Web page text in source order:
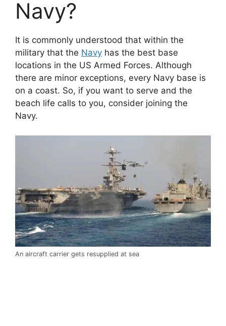
Navy?
It is commonly understood that within the
military that the Navy has the best base
locations in the US Armed Forces. Although
there are minor exceptions, every Navy base is
on a coast. So, if you want to serve and the
beach life calls to you, consider joining the
Navy.
An aircraft carrier gets resupplied at sea